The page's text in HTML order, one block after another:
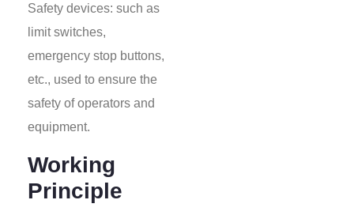
Safety devices: such as
limit switches,
emergency stop buttons,
etc., used to ensure the
safety of operators and
equipment.
Working
Principle